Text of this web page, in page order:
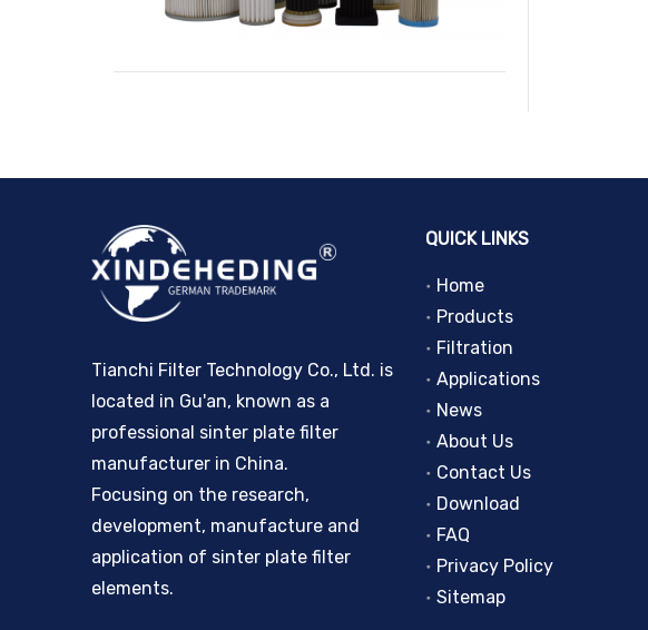
Tianchi Filter Technology Co., Ltd. is
located in Gu'an, known as a
professional sinter plate filter
manufacturer in China.
Focusing on the research,
development, manufacture and
application of sinter plate filter
elements.
QUICK LINKS
Home
Products
Filtration
Applications
News
About Us
Contact Us
Download
FAQ
Privacy Policy
Sitemap